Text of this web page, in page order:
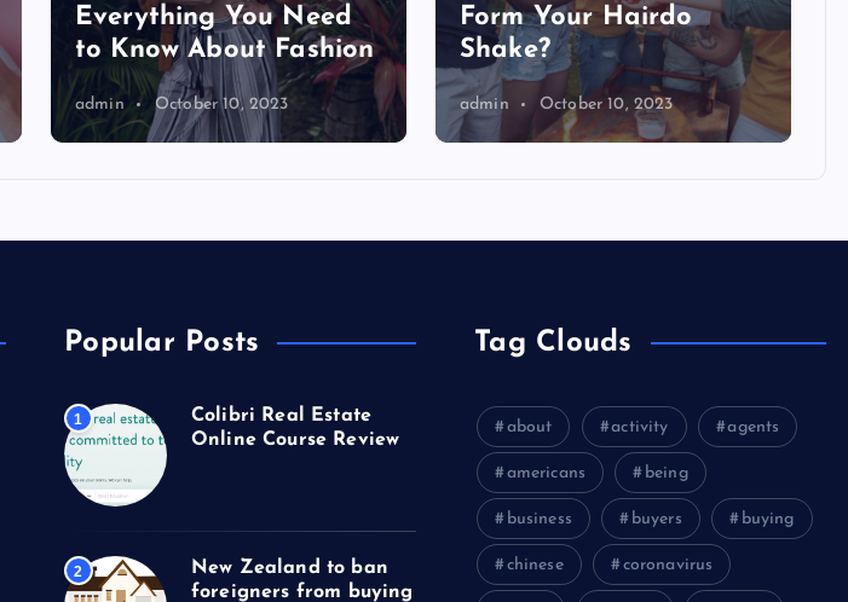
Everything You Need
to Know About Fashion
admin October 10, 2023
Form Your Hairdo
Shake?
admin October 10, 2023
Popular Posts
1
Colibri Real Estate
Online Course Review
2
New Zealand to ban
foreigners from buying
Tag Clouds
about activity agents
americans being
business buyers buying
chinese coronavirus